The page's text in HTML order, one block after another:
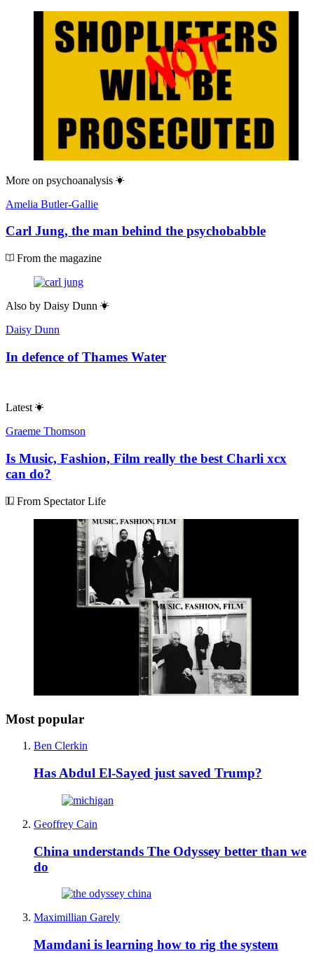
More on psychoanalysis
Amelia Butler-Gallie
Carl Jung, the man behind the psychobabble
From the magazine
Also by Daisy Dunn
Daisy Dunn
In defence of Thames Water
Latest
Graeme Thomson
Is Music, Fashion, Film really the best Charli xcx
can do?
From Spectator Life
Most popular
Ben Clerkin
Has Abdul El-Sayed just saved Trump?
Geoffrey Cain
China understands The Odyssey better than we
do
Maximillian Garely
Mamdani is learning how to rig the system